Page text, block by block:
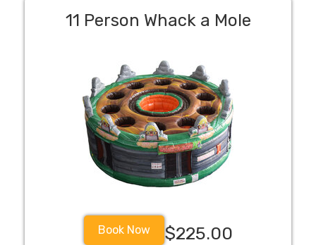
11 Person Whack a Mole
Book Now $225.00